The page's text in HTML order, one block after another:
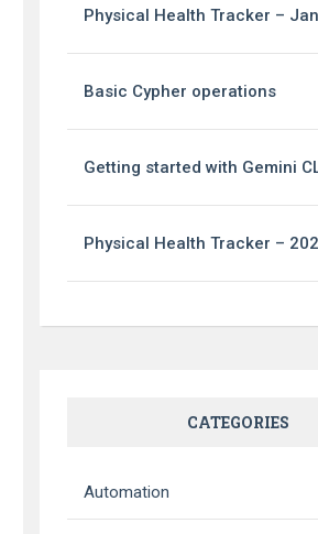
Physical Health Tracker –
Basic Cypher operations
Getting started with Gemini
Physical Health Tracker –
CATEGORIES
Automation